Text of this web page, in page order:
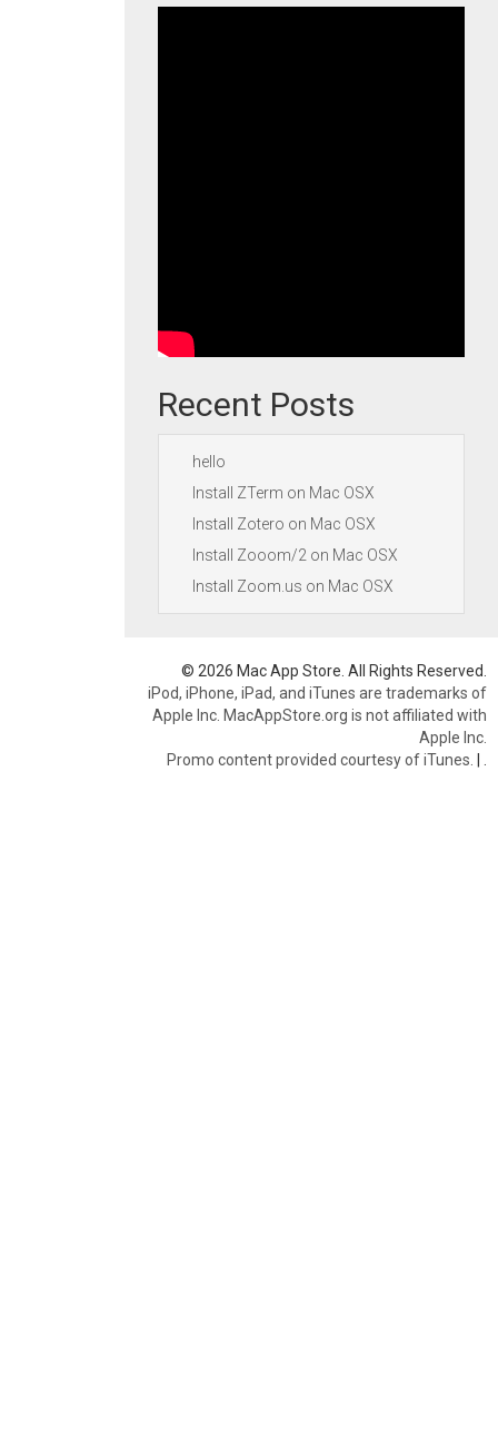
Recent Posts
hello
Install ZTerm on Mac OSX
Install Zotero on Mac OSX
Install Zooom/2 on Mac OSX
Install Zoom.us on Mac OSX
© 2026 Mac App Store. All Rights Reserved.
iPod, iPhone, iPad, and iTunes are trademarks of
Apple Inc. MacAppStore.org is not affiliated with
Apple Inc.
Promo content provided courtesy of iTunes. |